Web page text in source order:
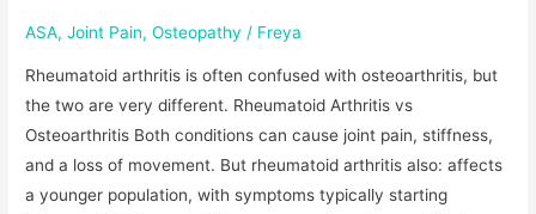
ASA,Joint Pain,Osteopathy / Freya
Rheumatoid arthritis is often confused with osteoarthritis, but
the two are very different. Rheumatoid Arthritis vs
Osteoarthritis Both conditions can cause joint pain, stiffness,
and a loss of movement. But rheumatoid arthritis also: affects
a younger population, with symptoms typically starting